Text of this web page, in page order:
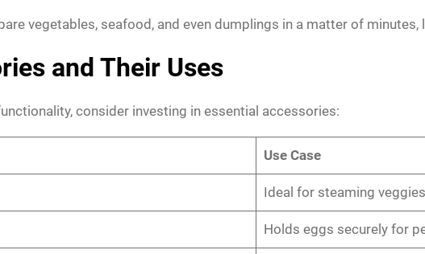
vegetables, seafood, and even dumplings in a matter of
and Their Uses
consider investing in essential accessories:
Use Case
Ideal for steaming
Holds eggs securely for